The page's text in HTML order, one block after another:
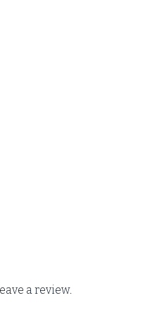
a review.